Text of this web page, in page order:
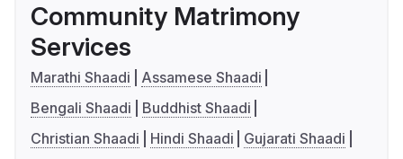
Community Matrimony
Services
Marathi Shaadi
Assamese Shaadi
Bengali Shaadi
Buddhist Shaadi
Christian Shaadi
Hindi Shaadi
Gujarati Shaadi